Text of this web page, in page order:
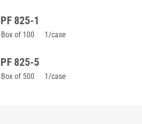
PF 825-1
Box of 100 1/case
PF 825-5
Box of 500 1/case